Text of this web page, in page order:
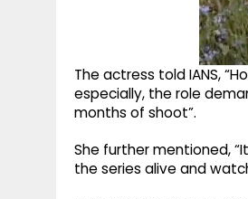
The actress told IANS,
especially, the role
months of shoot”.
She further mentioned,
the series alive and